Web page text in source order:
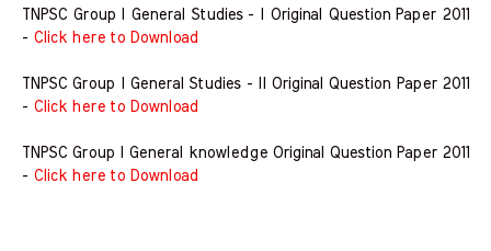
TNPSC Group I General Studies - I Original Question Paper 2011
- Click here to Download
TNPSC Group I General Studies - II Original Question Paper 2011
- Click here to Download
TNPSC Group I General knowledge Original Question Paper 2011
- Click here to Download